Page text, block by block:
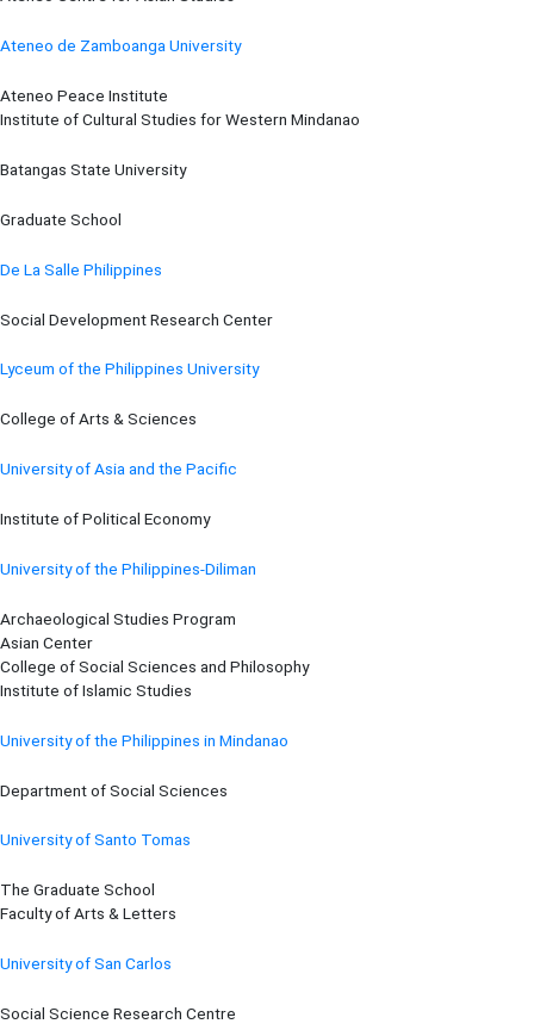
Ateneo de Zamboanga University
Ateneo Peace Institute
Institute of Cultural Studies for Western Mindanao
Batangas State University
Graduate School
De La Salle Philippines
Social Development Research Center
Lyceum of the Philippines University
College of Arts & Sciences
University of Asia and the Pacific
Institute of Political Economy
University of the Philippines-Diliman
Archaeological Studies Program
Asian Center
College of Social Sciences and Philosophy
Institute of Islamic Studies
University of the Philippines in Mindanao
Department of Social Sciences
University of Santo Tomas
The Graduate School
Faculty of Arts & Letters
University of San Carlos
Social Science Research Centre